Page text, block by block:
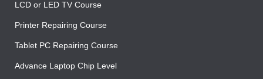
LCD or LED TV Course
Printer Repairing Course
Tablet PC Repairing Course
Advance Laptop Chip Level